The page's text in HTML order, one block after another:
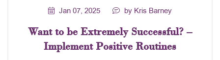
Jan 07, 2025 by Kris Barney
Want to be Extremely Successful? –
Implement Positive Routines